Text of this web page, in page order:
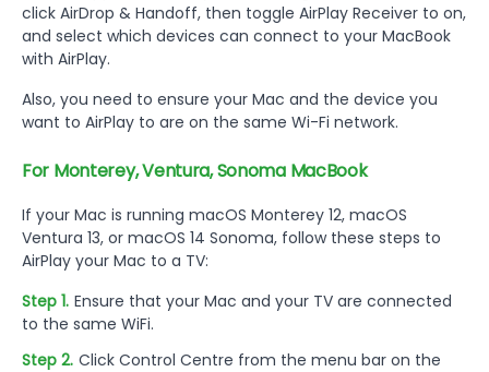
click AirDrop & Handoff, then toggle AirPlay Receiver to on,
and select which devices can connect to your MacBook
with AirPlay.
Also, you need to ensure your Mac and the device you
want to AirPlay to are on the same Wi-Fi network.
For Monterey, Ventura, Sonoma MacBook
If your Mac is running macOS Monterey 12, macOS
Ventura 13, or macOS 14 Sonoma, follow these steps to
AirPlay your Mac to a TV:
Step 1. Ensure that your Mac and your TV are connected
to the same WiFi.
Step 2. Click Control Centre from the menu bar on the